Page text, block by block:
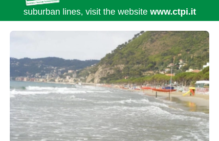
suburban lines, visit the website www.ctpi.it